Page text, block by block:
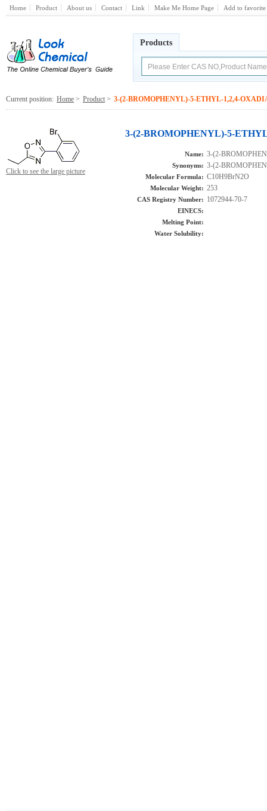
Home Product About us Contact Link Make Me Home Page Add to favorite
Products
Current position: Home > Product > 3-(2-BROMOPHENYL)-5-ETHYL-1,2,4-
Click to see the large picture
3-(2-BROMOPHENYL)-5-
Name: 3-(2-
Synonyms: 3-(2-
Molecular Formula: C10H9BrN2O
Molecular Weight: 253
CAS Registry Number: 1072944-70-7
EINECS:
Melting Point:
Water Solubility: